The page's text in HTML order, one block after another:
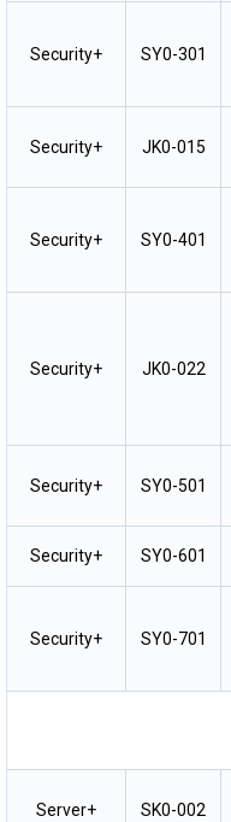
Security+ SY0-301
Security+ JK0-015
Security+ SY0-401
Security+ JK0-022
Security+ SY0-501
Security+ SY0-601
Security+ SY0-701
Server+ SK0-002